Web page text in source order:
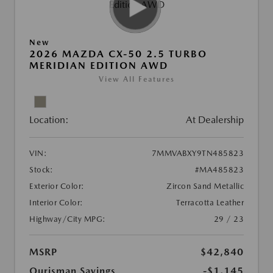
New
2026 MAZDA CX-50 2.5 TURBO
MERIDIAN EDITION AWD
View All Features
Location: At Dealership
VIN:
7MMVABXY9TN485823
Stock:
#MA485823
Exterior Color:
Zircon Sand Metallic
Interior Color:
Terracotta Leather
Highway/City MPG:
29 / 23
MSRP
$42,840